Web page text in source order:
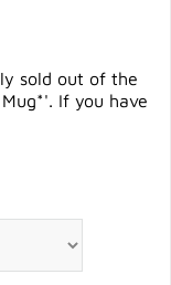
sold out of the
If you have